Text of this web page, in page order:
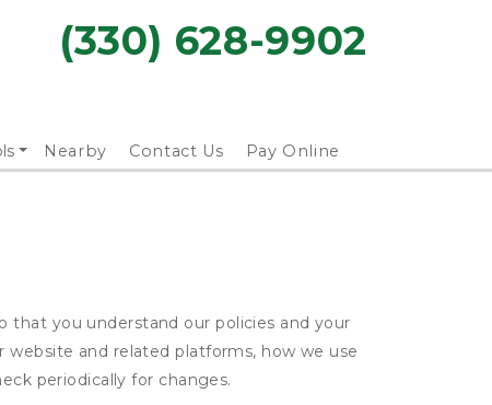
(330) 628-9902
Nearby Contact Us Pay Online
that you understand our policies and your
and related platforms, how we use
periodically for changes.